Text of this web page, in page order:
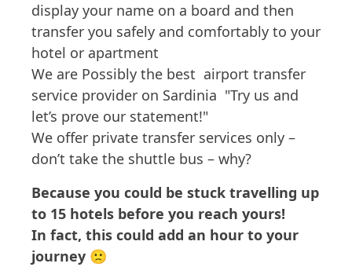
display your name on a board and then
transfer you safely and comfortably to your
hotel or apartment
We are Possibly the best airport transfer
service provider on Sardinia "Try us and
let’s prove our statement!"
We offer private transfer services only –
don’t take the shuttle bus – why?
Because you could be stuck travelling up
to 15 hotels before you reach yours!
In fact, this could add an hour to your
journey 🙁